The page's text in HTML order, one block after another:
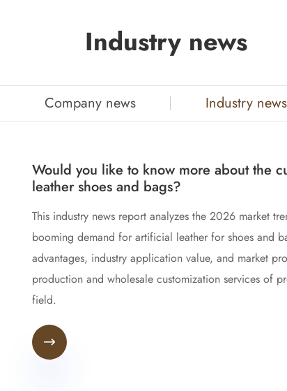
Industry news
Company news Industry news
Would you like to know more about the
leather shoes and bags?
This industry news report analyzes the 2026 market
booming demand for artificial leather for shoes and
advantages, industry application value, and market
production and wholesale customization services of
field.
